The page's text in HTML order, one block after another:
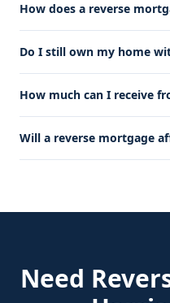
How does a reverse
Do I still own my home
How much can I receive
Will a reverse mortgage
Need